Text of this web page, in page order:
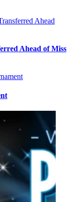
Ahead of Miss